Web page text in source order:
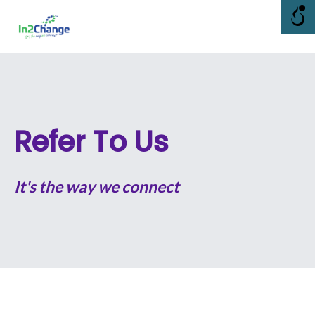
Refer To Us
It's the way we connect